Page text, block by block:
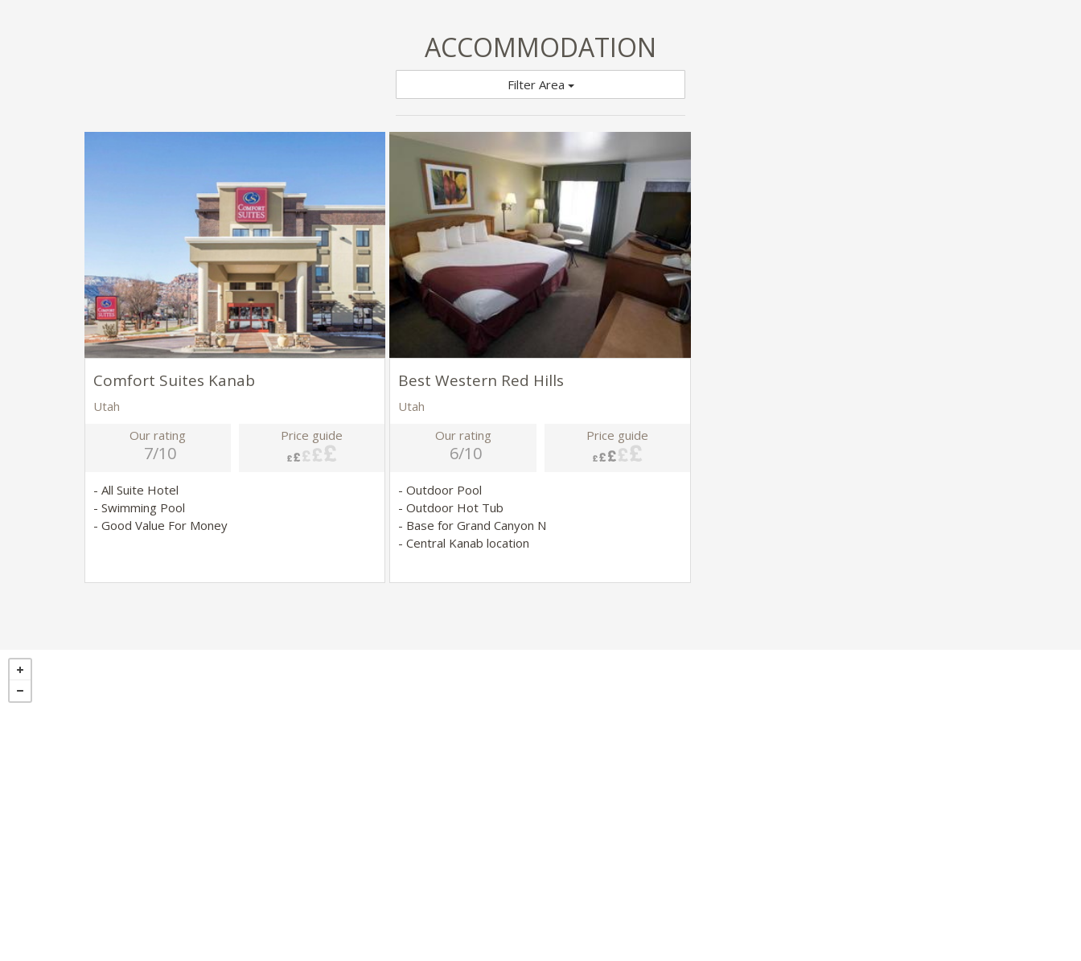
ACCOMMODATION
Filter Area
Comfort Suites Kanab
Utah
Our rating
7/10
Price guide
- All Suite Hotel
- Swimming Pool
- Good Value For Money
Best Western Red Hills
Utah
Our rating
6/10
Price guide
- Outdoor Pool
- Outdoor Hot Tub
- Base for Grand Canyon N
- Central Kanab location